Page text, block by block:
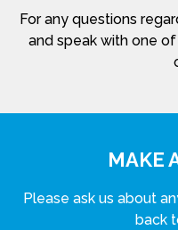
For any questions
and speak with one
MAKE
Please ask us about
back